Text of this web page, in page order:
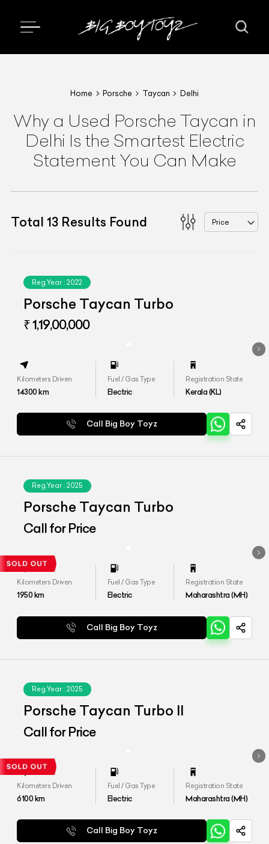
Home Porsche Taycan Delhi
Why a Used Porsche Taycan in
Delhi Is the Smartest Electric
Statement You Can Make
Total 13 Results Found Price
Reg.Year : 2022
Porsche Taycan Turbo
₹ 1,19,00,000
Kilometers Driven
14300km
Fuel / Gas Type
Electric
Registration State
Kerala (KL)
Call Big Boy Toyz
Reg.Year : 2025
Porsche Taycan Turbo
Call for Price
Kilometers Driven
1950km
Fuel / Gas Type
Electric
Registration State
Maharashtra (MH)
Call Big Boy Toyz
Reg.Year : 2025
Porsche Taycan Turbo II
Call for Price
Kilometers Driven
6100km
Fuel / Gas Type
Electric
Registration State
Maharashtra (MH)
Call Big Boy Toyz